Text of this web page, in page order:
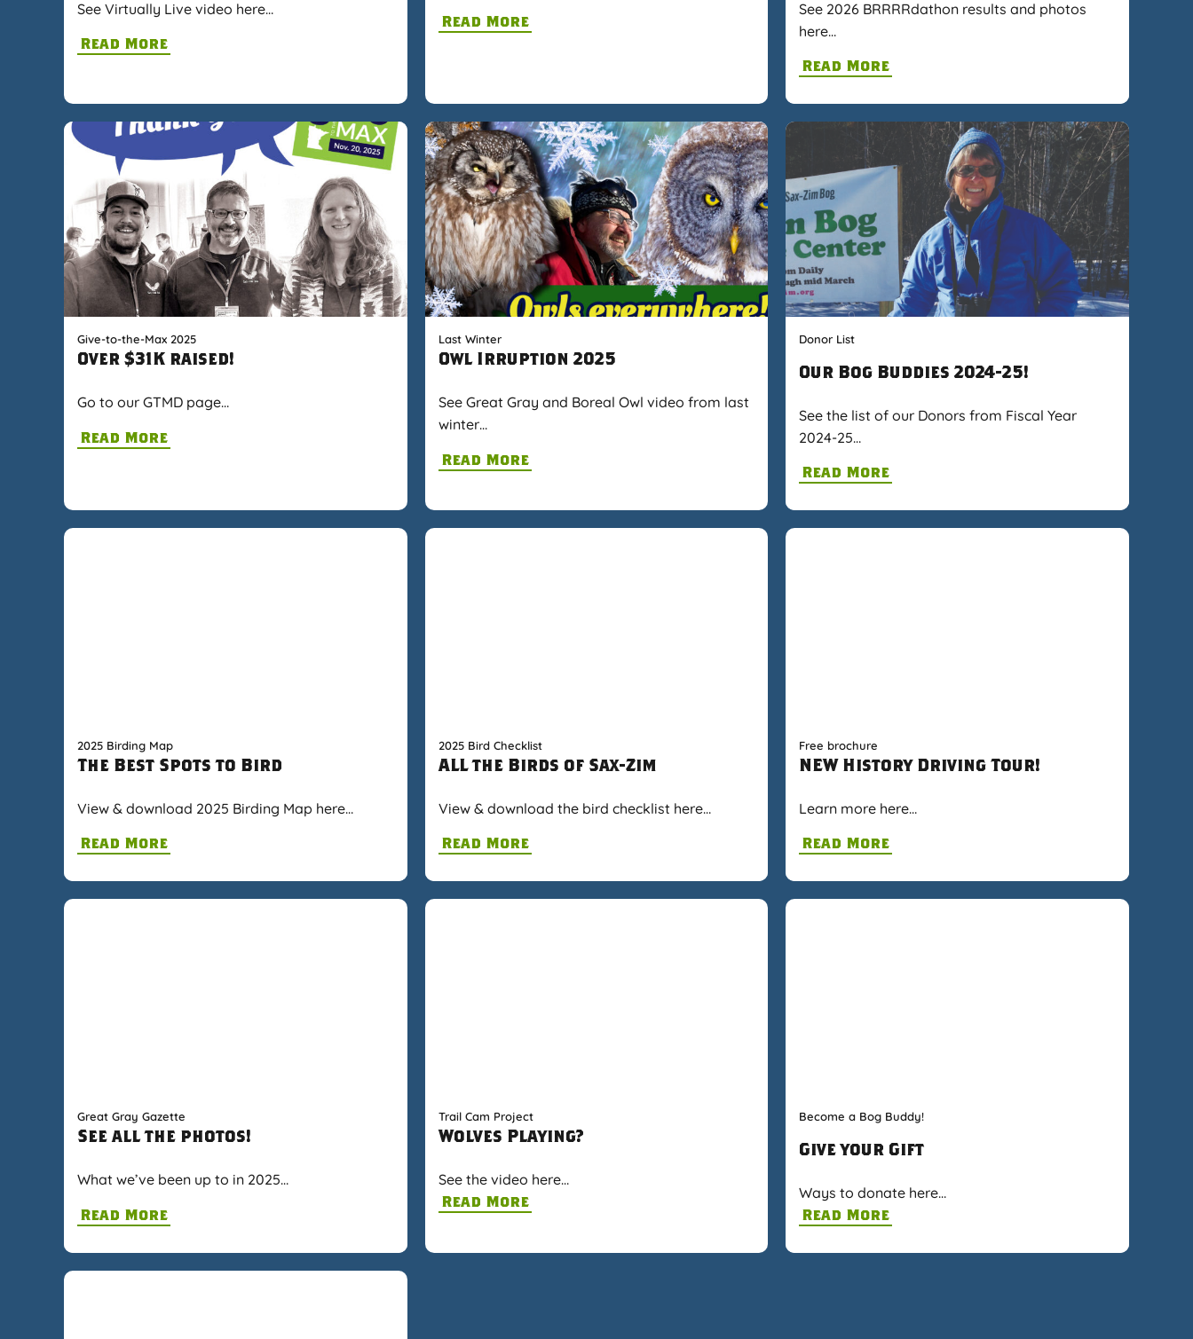
See Virtually Live video here…
Read More
Read More
See 2026 BRRRRdathon results and photos
here…
Read More
Give-to-the-Max 2025
Over $31K raised!
Go to our GTMD page…
Read More
Last Winter
Owl Irruption 2025
See Great Gray and Boreal Owl video from last
winter…
Read More
Donor List
Our Bog Buddies 2024-25!
See the list of our Donors from Fiscal Year
2024-25…
Read More
2025 Birding Map
The Best Spots to Bird
View & download 2025 Birding Map here…
Read More
2025 Bird Checklist
ALL the Birds of Sax-Zim
View & download the bird checklist here…
Read More
Free brochure
NEW History Driving Tour!
Learn more here…
Read More
Great Gray Gazette
See all the photos!
What we’ve been up to in 2025…
Read More
Trail Cam Project
Wolves Playing?
See the video here…
Read More
Become a Bog Buddy!
Give your Gift
Ways to donate here…
Read More